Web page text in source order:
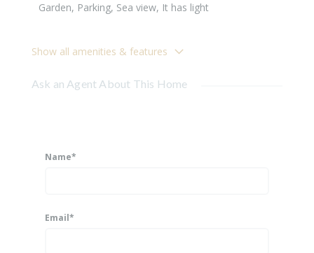
Garden, Parking, Sea view, It has light
Show all amenities & features
Ask an Agent About This Home
Name*
Email*